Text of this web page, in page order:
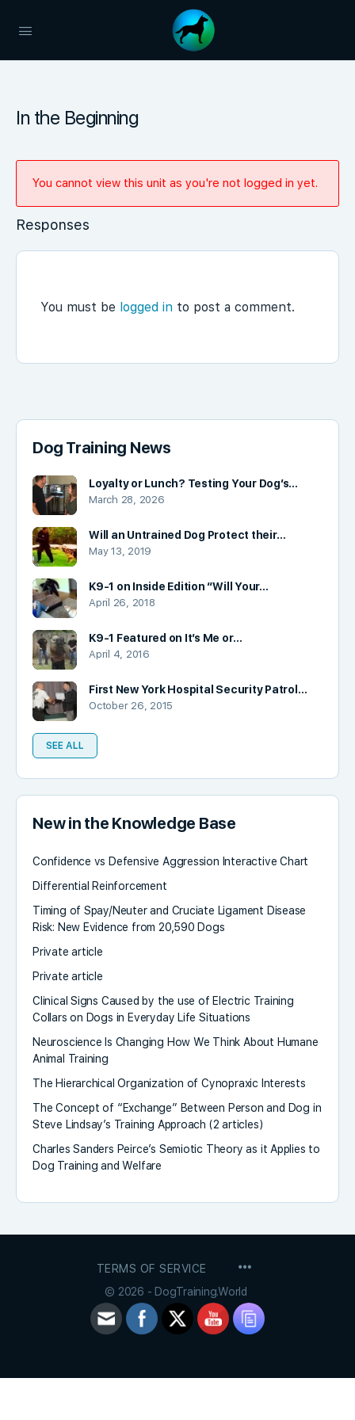
In the Beginning
You cannot view this unit as you're not logged in yet.
Responses
You must be logged in to post a comment.
Dog Training News
Loyalty or Lunch? Testing Your Dog’s…
March 28, 2026
Will an Untrained Dog Protect their…
May 13, 2019
K9-1 on Inside Edition “Will Your…
April 26, 2018
K9-1 Featured on It’s Me or…
April 4, 2016
First New York Hospital Security Patrol…
October 26, 2015
SEE ALL
New in the Knowledge Base
Confidence vs Defensive Aggression Interactive Chart
Differential Reinforcement
Timing of Spay/Neuter and Cruciate Ligament Disease
Risk: New Evidence from 20,590 Dogs
Private article
Private article
Clinical Signs Caused by the use of Electric Training
Collars on Dogs in Everyday Life Situations
Neuroscience Is Changing How We Think About Humane
Animal Training
The Hierarchical Organization of Cynopraxic Interests
The Concept of “Exchange” Between Person and Dog in
Steve Lindsay’s Training Approach (2 articles)
Charles Sanders Peirce’s Semiotic Theory as it Applies to
Dog Training and Welfare
TERMS OF SERVICE
© 2026 - DogTraining.World